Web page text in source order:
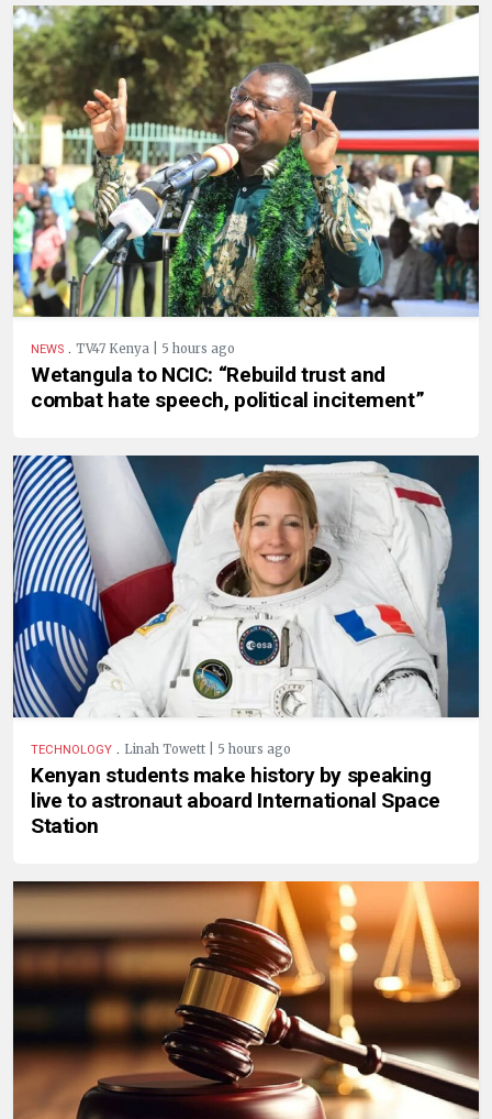
NEWS . TV47 Kenya | 5 hours ago
Wetangula to NCIC: “Rebuild trust and
combat hate speech, political incitement”
TECHNOLOGY . Linah Towett | 5 hours ago
Kenyan students make history by speaking
live to astronaut aboard International Space
Station